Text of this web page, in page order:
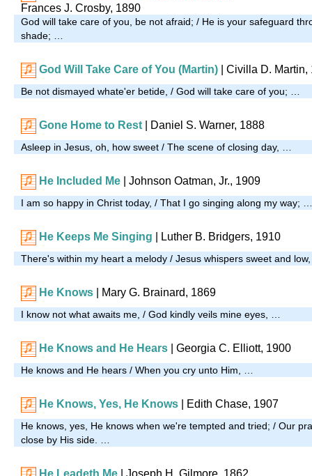
Frances J. Crosby, 1890
God will take care of you, be not afraid; / He is your safeguard
shade; …
God Will Take Care of You (Martin) Civilla D. Martin,
Be not dismayed whate'er betide, / God will take care of you; …
Gone Home to Rest | Daniel S. Warner, 1888
Asleep in Jesus, oh, how sweet / The scene of closing day, …
He Included Me | Johnson Oatman, Jr., 1909
I am so happy in Christ today, / That I go singing along my way; …
He Keeps Me Singing | Luther B. Bridgers, 1910
There's within my heart a melody / Jesus whispers sweet and
He Knows | Mary G. Brainard, 1869
I know not what awaits me, / God kindly veils mine eyes, …
He Knows and He Hears | Georgia C. Elliott, 1900
He knows and He hears / When you cry unto Him, …
He Knows, Yes, He Knows Edith Chase, 1907
He knows, yes, He knows when we're tempted and tried; / Our
close by His side. …
He Leadeth Me | Joseph H. Gilmore, 1862